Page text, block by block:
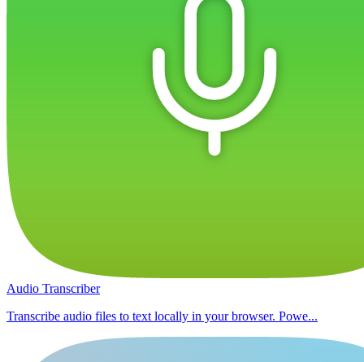
Audio Transcriber
Transcribe audio files to text locally in your browser. Powe...